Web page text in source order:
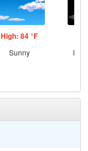
High: 84 °F
Sunny